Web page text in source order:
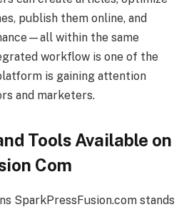
publish them online, and
within the same
workflow is one of the
is gaining attention
and marketers.
Tools Available on
Com
SparkPressFusion.com stands